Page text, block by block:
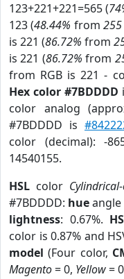
123+221+221=565 (
123 (48.44% from255
is 221 (86.72% from
is 221 (86.72% from
from RGB is 221 -
Hex color #7BDDDD
color analog
#7BDDDD is
color (decimal): -
14540155.
HSL color
#7BDDDD: hueangle
lightness: 0.67%.
color is 0.87% and
model (Four color,
Magento= 0, Yellow=